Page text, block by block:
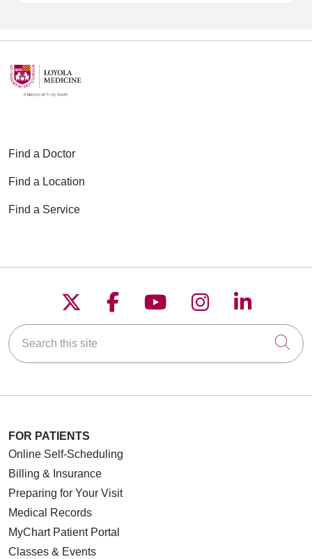
Find a Doctor
Find a Location
Find a Service
Follow us on X
Follow us on
Follow us on
Follow us on
Follow
Search this site
FOR PATIENTS
Online Self-Scheduling
Billing & Insurance
Preparing for Your Visit
Medical Records
MyChart Patient Portal
Classes & Events